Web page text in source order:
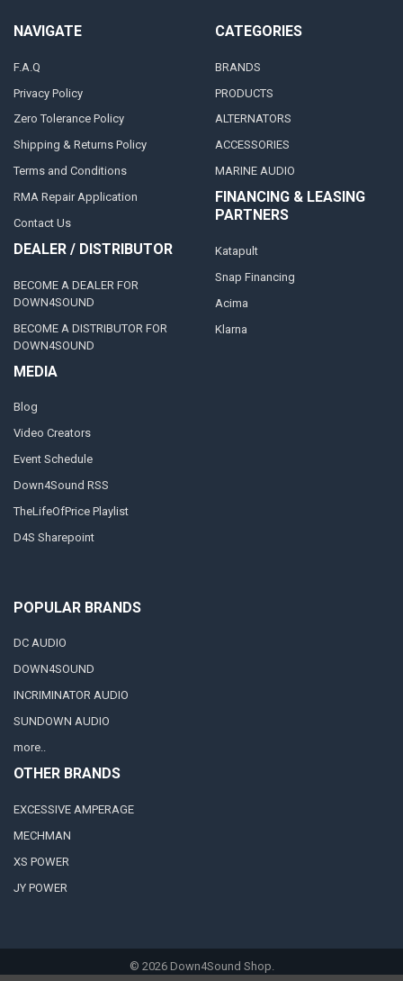
NAVIGATE
F.A.Q
Privacy Policy
Zero Tolerance Policy
Shipping & Returns Policy
Terms and Conditions
RMA Repair Application
Contact Us
DEALER / DISTRIBUTOR
BECOME A DEALER FOR
DOWN4SOUND
BECOME A DISTRIBUTOR FOR
DOWN4SOUND
MEDIA
Blog
Video Creators
Event Schedule
Down4Sound RSS
TheLifeOfPrice Playlist
D4S Sharepoint
CATEGORIES
BRANDS
PRODUCTS
ALTERNATORS
ACCESSORIES
MARINE AUDIO
FINANCING & LEASING
PARTNERS
Katapult
Snap Financing
Acima
Klarna
POPULAR BRANDS
DC AUDIO
DOWN4SOUND
INCRIMINATOR AUDIO
SUNDOWN AUDIO
more..
OTHER BRANDS
EXCESSIVE AMPERAGE
MECHMAN
XS POWER
JY POWER
© 2026Down4Sound Shop.